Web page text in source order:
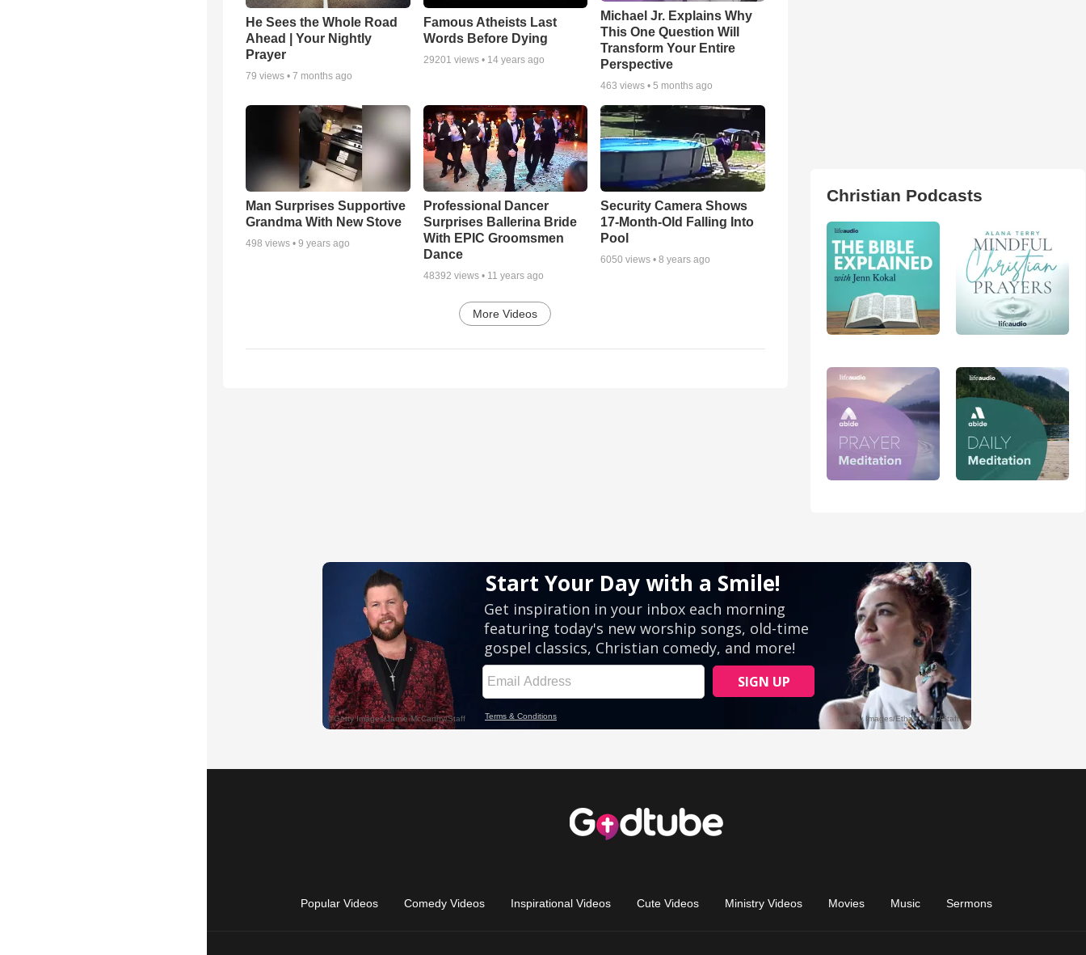
He Sees the Whole Road
Ahead | Your Nightly
Prayer
79 views • 7 months ago
Famous Atheists Last
Words Before Dying
29201 views • 14 years ago
Michael Jr. Explains Why
This One Question Will
Transform Your Entire
Perspective
463 views •5 months ago
Man Surprises Supportive
Grandma With New Stove
498 views • 9 years ago
Professional Dancer
Surprises Ballerina Bride
With EPIC Groomsmen
Dance
48392 views • 11 years ago
Security Camera Shows
17-Month-Old Falling Into
Pool
6050 views •8 years ago
More Videos
Christian Podcasts
Popular Videos Comedy Videos Inspirational Videos Cute Videos Ministry Videos Movies Music Sermons